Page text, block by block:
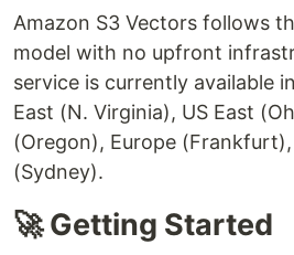
Amazon S3 Vectors follows
model with no upfront
service is currently available
East (N. Virginia), US East
(Oregon), Europe
(Sydney).
🚀 Getting Started